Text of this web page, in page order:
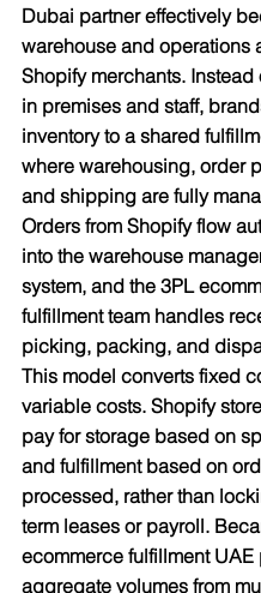
Dubai partner effectively
warehouse and operations
Shopify merchants. Instead
in premises and staff,
inventory to a shared
where warehousing, order
and shipping are fully
Orders from Shopify flow
into the warehouse
system, and the 3PL
fulfillment team handles
picking, packing, and
This model converts fixed
variable costs. Shopify
pay for storage based on
and fulfillment based on
processed, rather than
term leases or payroll.
ecommerce fulfillment UAE
aggregate volumes from